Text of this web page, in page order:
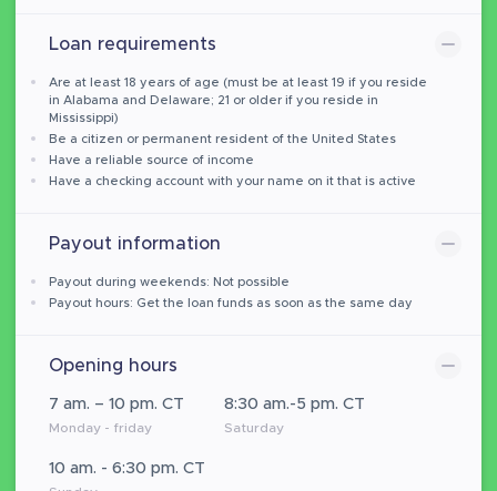
Loan requirements
Are at least 18 years of age (must be at least 19 if you reside
in Alabama and Delaware; 21 or older if you reside in
Mississippi)
Be a citizen or permanent resident of the United States
Have a reliable source of income
Have a checking account with your name on it that is active
Payout information
Payout during weekends: Not possible
Payout hours: Get the loan funds as soon as the same day
Opening hours
7 am. – 10 pm. CT
Monday - friday
8:30 am.-5 pm. CT
Saturday
10 am. - 6:30 pm. CT